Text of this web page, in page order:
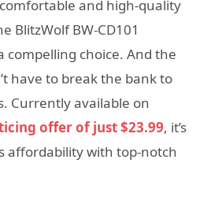
and high-quality
BlitzWolf BW-CD101
compelling choice. And the
have to break the bank to
Currently available on
offer of just $23.99, it’s
affordability with top-notch